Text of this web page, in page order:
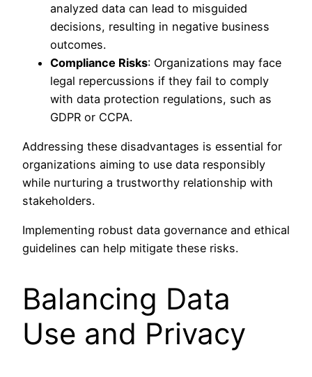
analyzed data can lead to misguided
decisions, resulting in negative business
outcomes.
Compliance Risks: Organizations may face
legal repercussions if they fail to comply
with data protection regulations, such as
GDPR or CCPA.
Addressing these disadvantages is essential for
organizations aiming to use data responsibly
while nurturing a trustworthy relationship with
stakeholders.
Implementing robust data governance and ethical
guidelines can help mitigate these risks.
Balancing Data
Use and Privacy